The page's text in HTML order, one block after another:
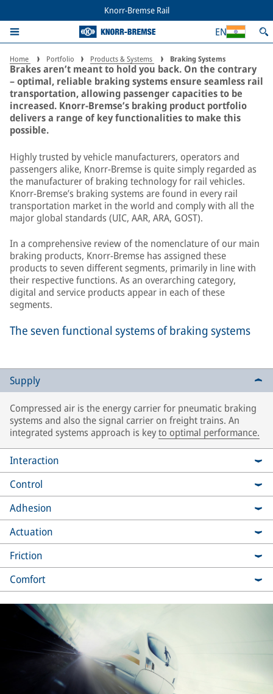
Knorr-Bremse Rail
EN
Advanced braking systems for
trains – global standards
Home Portfolio Products & Systems Braking Systems
Brakes aren’t meant to hold you back. On the contrary
– optimal, reliable braking systems ensure seamless rail
transportation, allowing passenger capacities to be
increased. Knorr-Bremse’s braking product portfolio
delivers a range of key functionalities to make this
possible.
Highly trusted by vehicle manufacturers, operators and
passengers alike, Knorr-Bremse is quite simply regarded as
the manufacturer of braking technology for rail vehicles.
Knorr-Bremse’s braking systems are found in every rail
transportation market in the world and comply with all the
major global standards (UIC, AAR, ARA, GOST).
In a comprehensive review of the nomenclature of our main
braking products, Knorr-Bremse has assigned these
products to seven different segments, primarily in line with
their respective functions. As an overarching category,
digital and service products appear in each of these
segments.
The seven functional systems of braking systems
Supply
Compressed air is the energy carrier for pneumatic braking
systems and also the signal carrier on freight trains. An
integrated systems approach is keyto optimal performance.
Interaction
Control
Adhesion
Actuation
Friction
Comfort